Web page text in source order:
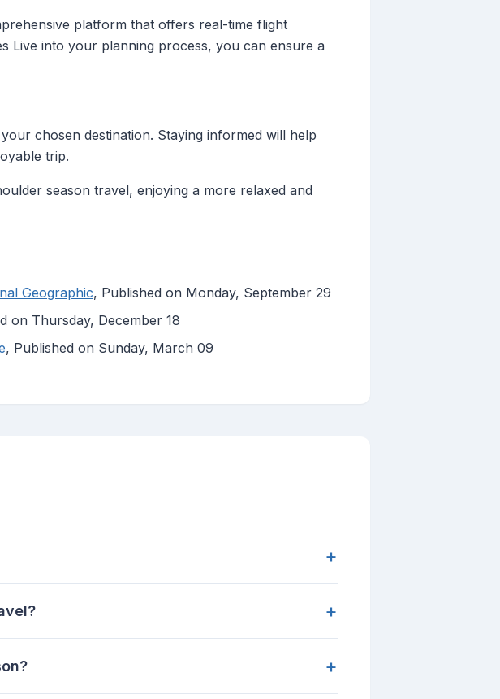
platform that offers real-time flight
Live into your planning process, you can ensure a
chosen destination. Staying informed will help
trip.
season travel, enjoying a more relaxed and
Geographic, Published on Monday, September 29
on Thursday, December 18
, Published on Sunday, March 09
+
+
+